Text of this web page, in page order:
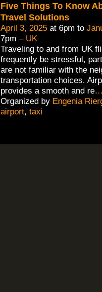
Five Things To Know
Travel Solutions
April 3, 2025at 6pm to
7pm – UK
Traveling to and from UK
frequently be stressful,
are not familiar with the
transportation choices.
provides a smooth and re
Organized by Engenia
airport, taxi